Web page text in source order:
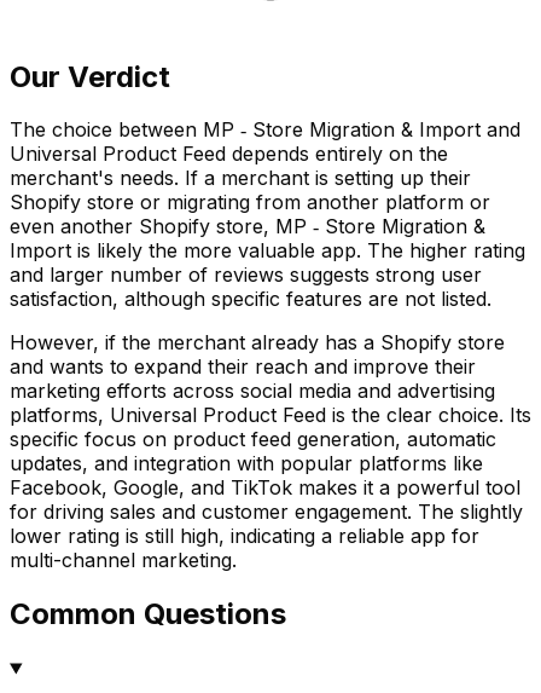
Our Verdict
The choice between MP ‑ Store Migration & Import and
Universal Product Feed depends entirely on the
merchant's needs. If a merchant is setting up their
Shopify store or migrating from another platform or
even another Shopify store, MP ‑ Store Migration &
Import is likely the more valuable app. The higher rating
and larger number of reviews suggests strong user
satisfaction, although specific features are not listed.
However, if the merchant already has a Shopify store
and wants to expand their reach and improve their
marketing efforts across social media and advertising
platforms, Universal Product Feed is the clear choice. Its
specific focus on product feed generation, automatic
updates, and integration with popular platforms like
Facebook, Google, and TikTok makes it a powerful tool
for driving sales and customer engagement. The slightly
lower rating is still high, indicating a reliable app for
multi-channel marketing.
Common Questions